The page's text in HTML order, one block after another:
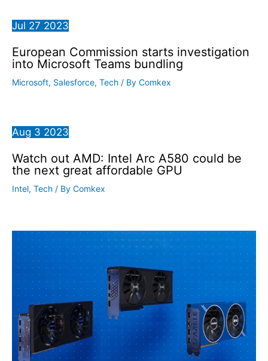
Jul 27 2023
European Commission starts investigation
into Microsoft Teams bundling
Microsoft, Salesforce, Tech / By Comkex
Aug 3 2023
Watch out AMD: Intel Arc A580 could be
the next great affordable GPU
Intel, Tech / By Comkex